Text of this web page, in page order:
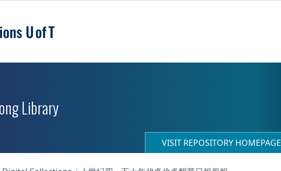
Library
VISIT REPOSITORY HOMEPAGE